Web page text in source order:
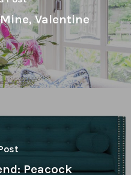
Valentine
Peacock